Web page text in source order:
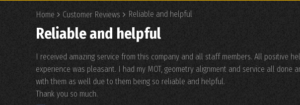
Home Customer Reviews Reliable and helpful
Reliable and helpful
I received amazing service from this company and all staff members. All positive
experience was pleasant. I had my MOT, geometry alignment and service all
with them as well due to them being so reliable and helpful.
Thank you so much.